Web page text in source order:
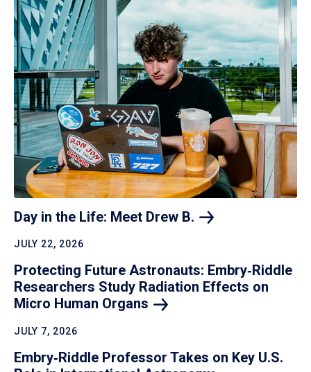
Day in the Life: Meet Drew B.
JULY 22, 2026
Protecting Future Astronauts: Embry‑Riddle
Researchers Study Radiation Effects on
Micro Human Organs
JULY 7, 2026
Embry‑Riddle Professor Takes on Key U.S.